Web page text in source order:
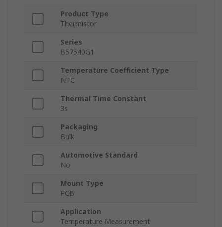
Product Type
Thermistor
Series
B57540G1
Temperature Coefficient Type
NTC
Thermal Time Constant
3s
Packaging
Bulk
Automotive Standard
No
Mount Type
PCB
Application
Temperature Measurement